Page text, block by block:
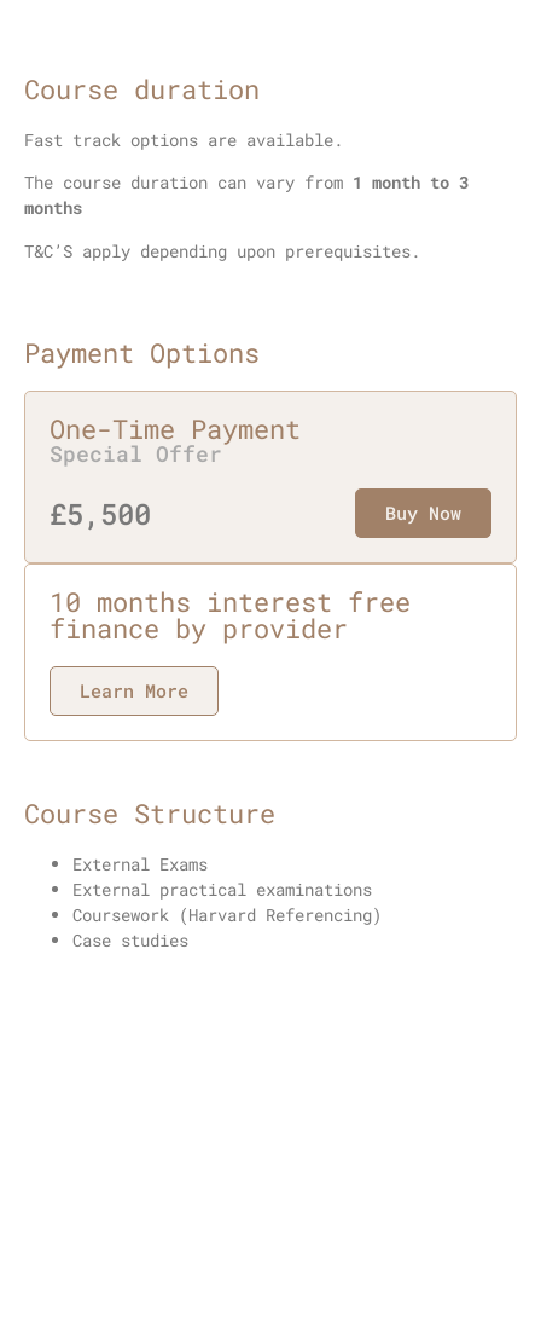
Course duration
Fast track options are available.
The course duration can vary from 1 month to 3
months
T&C’S apply depending upon prerequisites.
Payment Options
One-Time Payment
Special Offer
£5,500 Buy Now
10 months interest free
finance by provider
Learn More
Course Structure
External Exams
External practical examinations
Coursework (Harvard Referencing)
Case studies